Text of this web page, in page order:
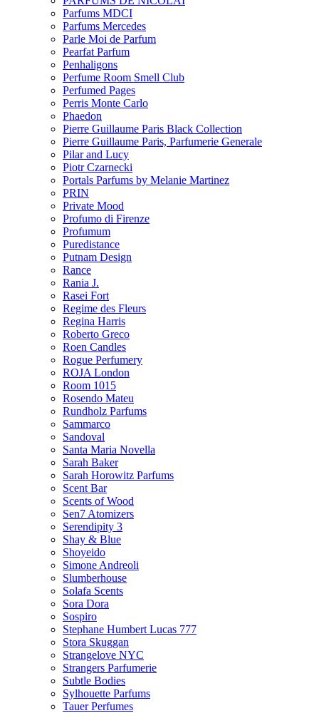
Parfums MDCI
Parfums Mercedes
Parle Moi de Parfum
Pearfat Parfum
Penhaligons
Perfume Room Smell Club
Perfumed Pages
Perris Monte Carlo
Phaedon
Pierre Guillaume Paris Black Collection
Pierre Guillaume Paris, Parfumerie Generale
Pilar and Lucy
Piotr Czarnecki
Portals Parfums by Melanie Martinez
PRIN
Private Mood
Profumo di Firenze
Profumum
Puredistance
Putnam Design
Rance
Rania J.
Rasei Fort
Regime des Fleurs
Regina Harris
Roberto Greco
Roen Candles
Rogue Perfumery
ROJA London
Room 1015
Rosendo Mateu
Rundholz Parfums
Sammarco
Sandoval
Santa Maria Novella
Sarah Baker
Sarah Horowitz Parfums
Scent Bar
Scents of Wood
Sen7 Atomizers
Serendipity 3
Shay & Blue
Shoyeido
Simone Andreoli
Slumberhouse
Solafa Scents
Sora Dora
Sospiro
Stephane Humbert Lucas 777
Stora Skuggan
Strangelove NYC
Strangers Parfumerie
Subtle Bodies
Sylhouette Parfums
Tauer Perfumes